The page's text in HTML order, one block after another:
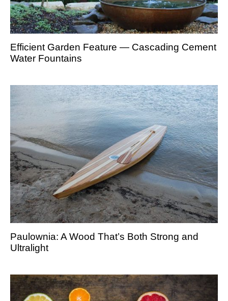
Efficient Garden Feature — Cascading Cement
Water Fountains
Paulownia: A Wood That’s Both Strong and
Ultralight